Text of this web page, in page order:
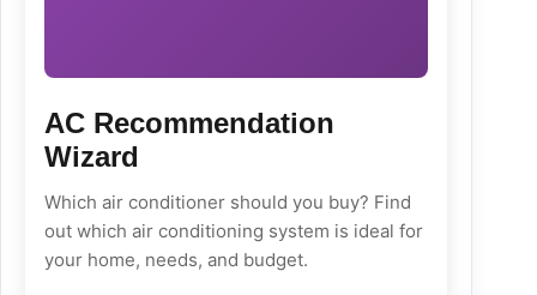
AC Recommendation
Wizard
Which air conditioner should you buy? Find
out which air conditioning system is ideal for
your home, needs, and budget.